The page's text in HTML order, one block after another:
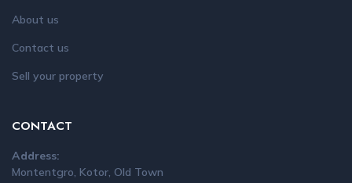
About us
Contact us
Sell your property
CONTACT
Address:
Montentgro, Kotor, Old Town